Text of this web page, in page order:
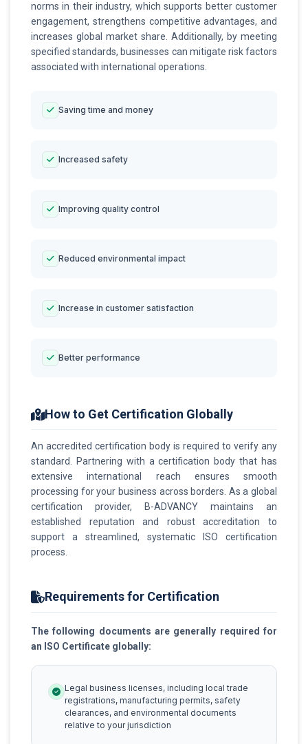
norms in their industry, which supports better customer
engagement, strengthens competitive advantages, and
increases global market share. Additionally, by meeting
specified standards, businesses can mitigate risk factors
associated with international operations.
Saving time and money
Increased safety
Improving quality control
Reduced environmental impact
Increase in customer satisfaction
Better performance
How to Get Certification Globally
An accredited certification body is required to verify any
standard. Partnering with a certification body that has
extensive international reach ensures smooth
processing for your business across borders. As a global
certification provider, B-ADVANCY maintains an
established reputation and robust accreditation to
support a streamlined, systematic ISO certification
process.
Requirements for Certification
The following documents are generally required for
an ISO Certificate globally:
Legal business licenses, including local trade
registrations, manufacturing permits, safety
clearances, and environmental documents
relative to your jurisdiction